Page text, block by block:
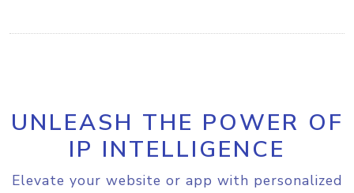
UNLEASH THE POWER OF
IP INTELLIGENCE
Elevate your website or app with personalized